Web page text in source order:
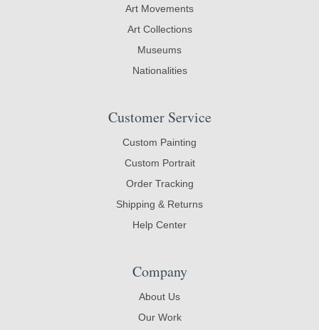
Art Movements
Art Collections
Museums
Nationalities
Customer Service
Custom Painting
Custom Portrait
Order Tracking
Shipping & Returns
Help Center
Company
About Us
Our Work